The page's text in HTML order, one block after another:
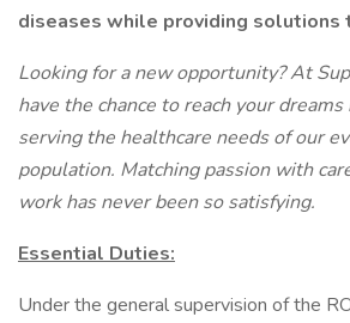
diseases while providing solutions
Looking for a new opportunity? At
have the chance to reach your
serving the healthcare needs of our
population. Matching passion with
work has never been so satisfying.
Essential Duties:
Under the general supervision of the